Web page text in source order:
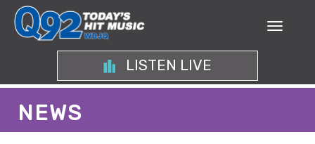
LISTEN LIVE
NEWS